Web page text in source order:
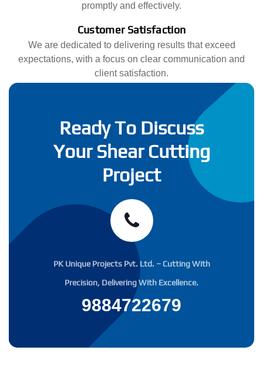
promptly and effectively.
Customer Satisfaction
We are dedicated to delivering results that exceed
expectations, with a focus on clear communication and
client satisfaction.
Ready To Discuss
Your Shear Cutting
Project
PK Unique Projects Pvt. Ltd. – Cutting With
Precision, Delivering With Excellence.
9884722679